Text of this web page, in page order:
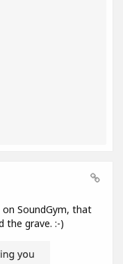
SoundGym, that
the grave. :-)